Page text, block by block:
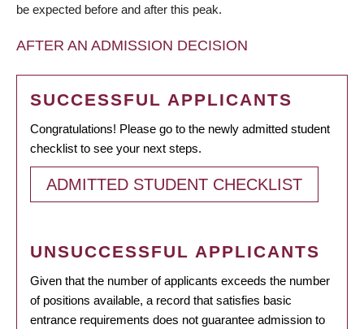
be expected before and after this peak.
AFTER AN ADMISSION DECISION
SUCCESSFUL APPLICANTS
Congratulations! Please go to the newly admitted student
checklist to see your next steps.
ADMITTED STUDENT CHECKLIST
UNSUCCESSFUL APPLICANTS
Given that the number of applicants exceeds the number
of positions available, a record that satisfies basic
entrance requirements does not guarantee admission to